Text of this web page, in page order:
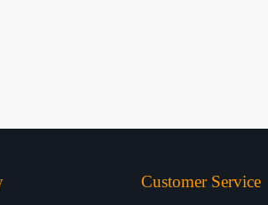
Customer Service